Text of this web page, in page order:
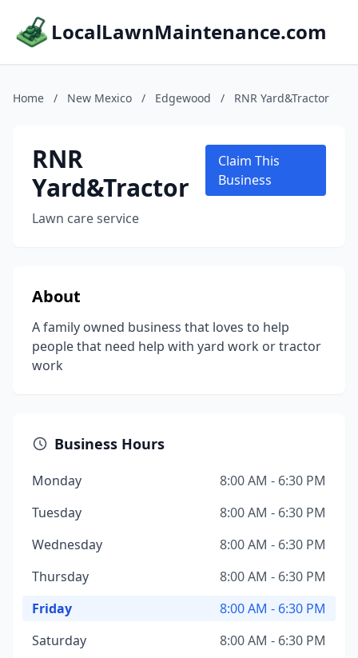
LocalLawnMaintenance.com
Home / New Mexico / Edgewood / RNR Yard&Tractor
RNR
Yard&Tractor
Lawn care service
Claim This
Business
About
A family owned business that loves to help
people that need help with yard work or tractor
work
Business Hours
Monday
8:00 AM - 6:30 PM
Tuesday
8:00 AM - 6:30 PM
Wednesday
8:00 AM - 6:30 PM
Thursday
8:00 AM - 6:30 PM
Friday
8:00 AM - 6:30 PM
Saturday
8:00 AM - 6:30 PM